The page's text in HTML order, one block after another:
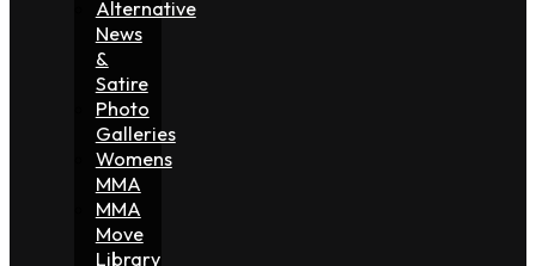
Alternative
News
&
Satire
Photo
Galleries
Womens
MMA
MMA
Move
Library